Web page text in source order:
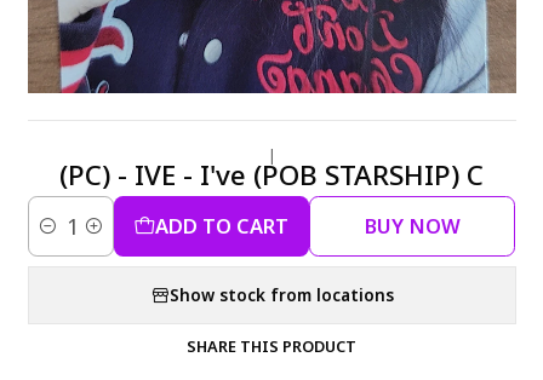
|
(PC) - IVE - I've (POB STARSHIP) C
Quantity ADD TO CART BUY NOW
Show stock from locations
SHARE THIS PRODUCT